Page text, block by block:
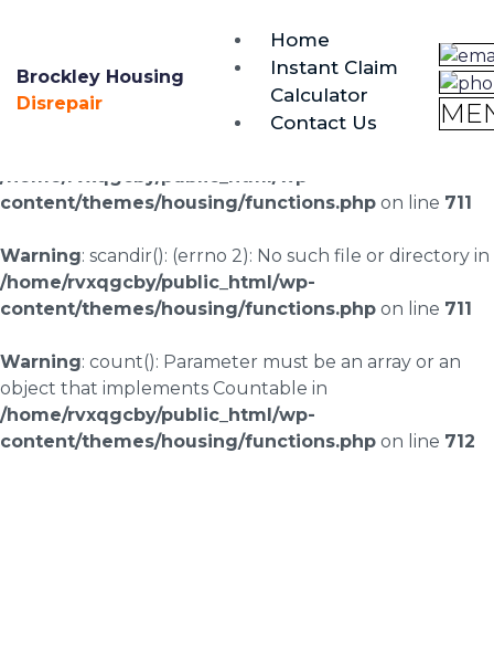
0333 090 3068
Brockley Housing
Disrepair
Home
Instant Claim
Calculator
Contact Us
Warning: scandir(/home/rvxqgcby/public_html/wp-
content/uploads/landingpages/image-right): failed to
/home/rvxqgcby/public_html/wp-
content/themes/housing/functions.php on line 711
Warning: scandir(): (errno 2): No such file or directory in
/home/rvxqgcby/public_html/wp-
content/themes/housing/functions.php on line 711
Warning: count(): Parameter must be an array or an
object that implements Countable in
/home/rvxqgcby/public_html/wp-
content/themes/housing/functions.php on line 712